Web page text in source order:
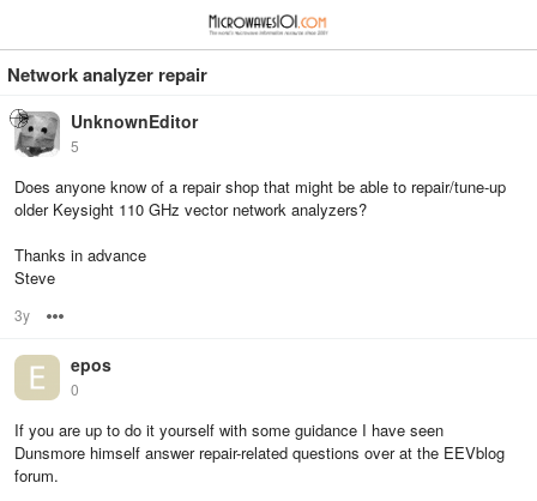
Network analyzer repair
UnknownEditor
5
Does anyone know of a repair shop that might be able to repair/tune-up
older Keysight 110 GHz vector network analyzers?
Thanks in advance
Steve
3y
epos
0
If you are up to do it yourself with some guidance I have seen
Dunsmore himself answer repair-related questions over at the EEVblog
forum.